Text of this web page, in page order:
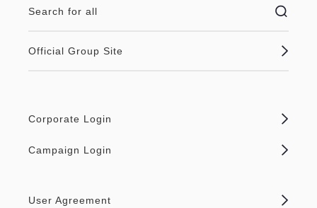
Search for all
Official Group Site
Corporate Login
Campaign Login
User Agreement